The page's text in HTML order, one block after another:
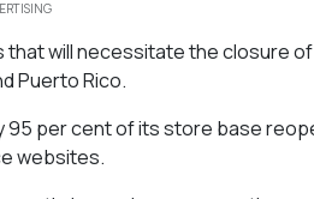
will necessitate the closure
Puerto Rico.
95 per cent of its store base
websites.